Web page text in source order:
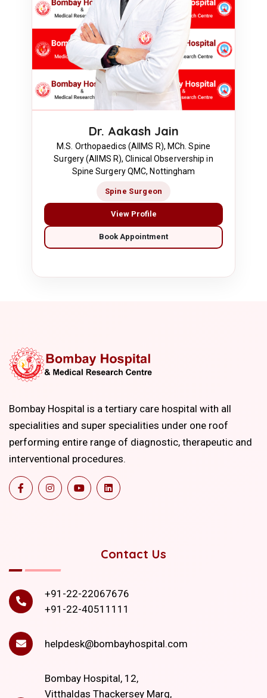
Dr. Aakash Jain
M.S. Orthopaedics (AIIMS R), MCh. Spine
Surgery (AIIMS R), Clinical Observership in
Spine Surgery QMC, Nottingham
Spine Surgeon
View Profile
Book Appointment
Bombay Hospital is a tertiary care hospital with all
specialities and super specialities under one roof
performing entire range of diagnostic, therapeutic and
interventional procedures.
Contact Us
+91-22-22067676
+91-22-40511111
helpdesk@bombayhospital.com
Bombay Hospital, 12,
Vitthaldas Thackersey Marg,